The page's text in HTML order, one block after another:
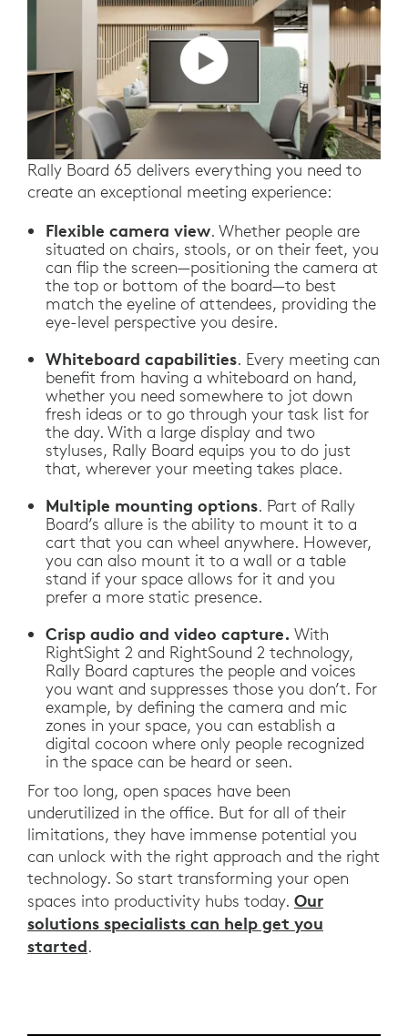
Rally Board 65 delivers everything you need to
create an exceptional meeting experience:
Flexible camera view. Whether people are
situated on chairs, stools, or on their feet, you
can flip the screen—positioning the camera at
the top or bottom of the board—to best
match the eyeline of attendees, providing the
eye-level perspective you desire.
Whiteboard capabilities. Every meeting can
benefit from having a whiteboard on hand,
whether you need somewhere to jot down
fresh ideas or to go through your task list for
the day. With a large display and two
styluses, Rally Board equips you to do just
that, wherever your meeting takes place.
Multiple mounting options. Part of Rally
Board’s allure is the ability to mount it to a
cart that you can wheel anywhere. However,
you can also mount it to a wall or a table
stand if your space allows for it and you
prefer a more static presence.
Crisp audio and video capture. With
RightSight 2 and RightSound 2 technology,
Rally Board captures the people and voices
you want and suppresses those you don’t. For
example, by defining the camera and mic
zones in your space, you can establish a
digital cocoon where only people recognized
in the space can be heard or seen.
For too long, open spaces have been
underutilized in the office. But for all of their
limitations, they have immense potential you
can unlock with the right approach and the right
technology. So start transforming your open
spaces into productivity hubs today. Our
solutions specialists can help get you
started.